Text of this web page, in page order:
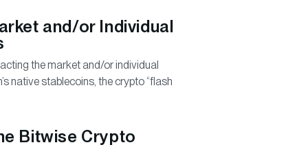
and/or Individual
the market and/or individual
native stablecoins, the crypto “flash
Bitwise Crypto